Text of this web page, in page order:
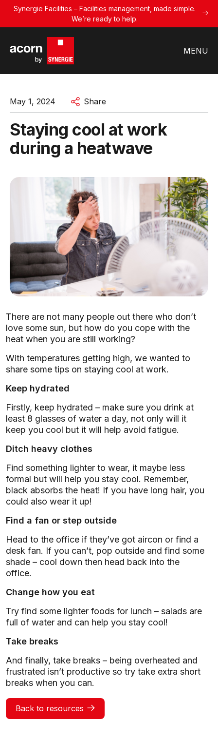
Synergie Facilities – Facilities management, made simple.
We’re ready to help.
MENU
May 1, 2024 Share
Staying cool at work
during a heatwave
There are not many people out there who don’t
love some sun, but how do you cope with the
heat when you are still working?
With temperatures getting high, we wanted to
share some tips on staying cool at work.
Keep hydrated
Firstly, keep hydrated – make sure you drink at
least 8 glasses of water a day, not only will it
keep you cool but it will help avoid fatigue.
Ditch heavy clothes
Find something lighter to wear, it maybe less
formal but will help you stay cool. Remember,
black absorbs the heat! If you have long hair, you
could also wear it up!
Find a fan or step outside
Head to the office if they’ve got aircon or find a
desk fan. If you can’t, pop outside and find some
shade – cool down then head back into the
office.
Change how you eat
Try find some lighter foods for lunch – salads are
full of water and can help you stay cool!
Take breaks
And finally, take breaks – being overheated and
frustrated isn’t productive so try take extra short
breaks when you can.
Back to resources